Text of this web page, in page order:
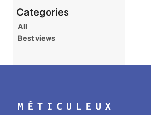
All
Best views